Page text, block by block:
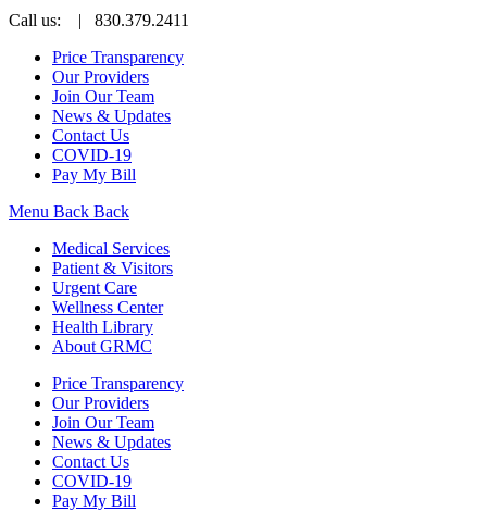
Call us:
| 830.379.2411
Price Transparency
Our Providers
Join Our Team
News & Updates
Contact Us
COVID-19
Pay My Bill
Menu Back Back
Medical Services
Patient & Visitors
Urgent Care
Wellness Center
Health Library
About GRMC
Price Transparency
Our Providers
Join Our Team
News & Updates
Contact Us
COVID-19
Pay My Bill